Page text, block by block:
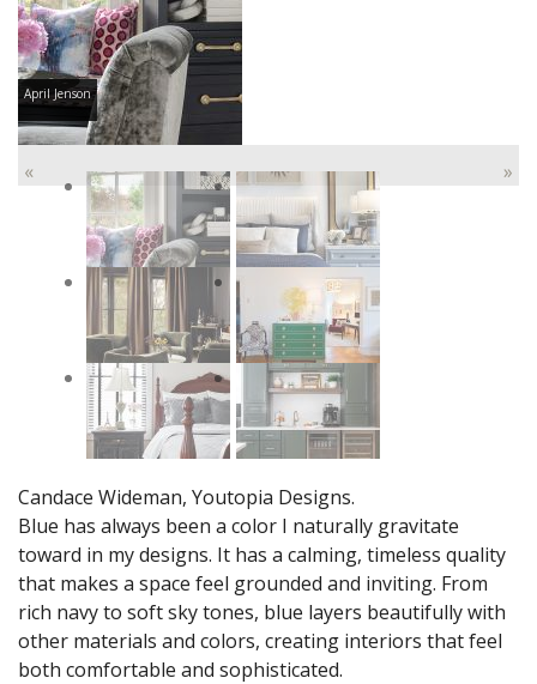
April Jenson
« »
Candace Wideman, Youtopia Designs.
Blue has always been a color I naturally gravitate
toward in my designs. It has a calming, timeless quality
that makes a space feel grounded and inviting. From
rich navy to soft sky tones, blue layers beautifully with
other materials and colors, creating interiors that feel
both comfortable and sophisticated.